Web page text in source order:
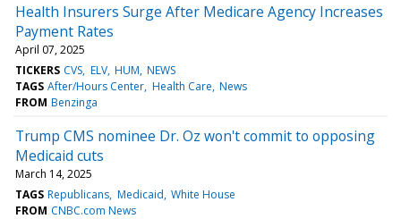
Health Insurers Surge After Medicare Agency Increases
Payment Rates
April 07, 2025
TICKERS CVS ELV HUM NEWS
TAGS After/Hours Center Health Care News
FROM Benzinga
Trump CMS nominee Dr. Oz won't commit to opposing
Medicaid cuts
March 14, 2025
TAGS Republicans Medicaid White House
FROM CNBC.com News